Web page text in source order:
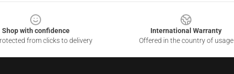
Shop with confidence
from clicks to delivery
International Warranty
Offered in the country of usage